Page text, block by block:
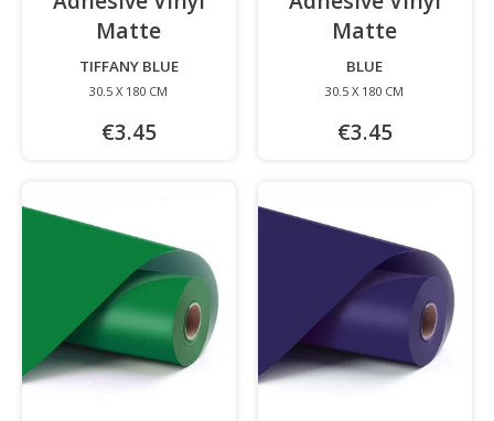
Matte
TIFFANY BLUE
30.5 X 180 CM
€3.45
Matte
BLUE
30.5 X 180 CM
€3.45